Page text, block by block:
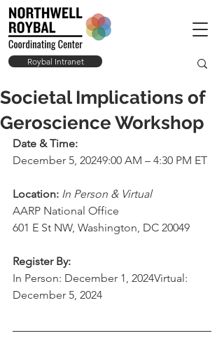
Roybal Intranet
Societal Implications of
Geroscience Workshop
Date & Time:
December 5, 20249:00 AM – 4:30 PM ET
Location: In Person & Virtual
AARP National Office
601 E St NW, Washington, DC 20049
Register By:
In Person: December 1, 2024Virtual:
December 5, 2024